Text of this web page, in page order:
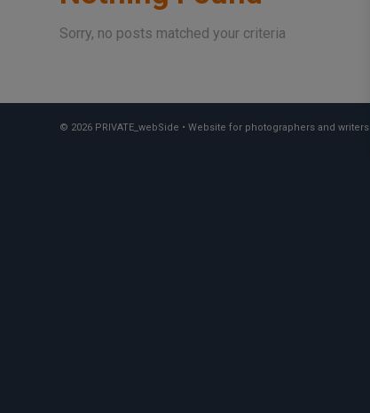
Sorry, no posts matched your criteria
© 2026 PRIVATE_webSide • Website for photographers and writers